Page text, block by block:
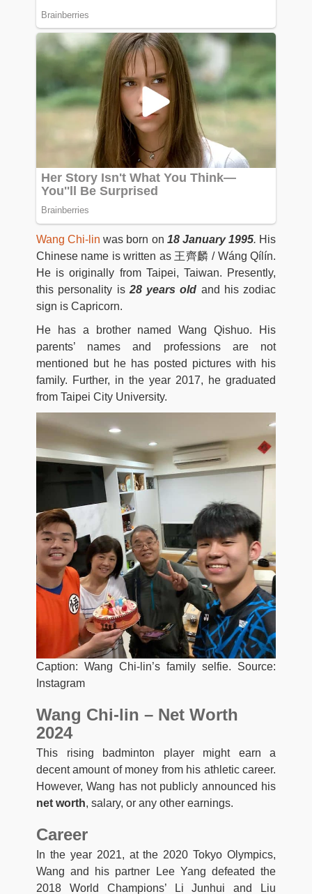
Wang Chi-linwas born on 18 January 1995. His
Chinese name is written as 王齊麟 / Wáng Qílín.
He is originally from Taipei, Taiwan. Presently,
this personality is 28 years old and his zodiac
sign is Capricorn.
He has a brother named Wang Qishuo. His
parents’ names and professions are not
mentioned but he has posted pictures with his
family. Further, in the year 2017, he graduated
from Taipei City University.
Caption: Wang Chi-lin’s family selfie. Source:
Instagram
Wang Chi-lin – Net Worth
2024
This rising badminton player might earn a
decent amount of money from his athletic career.
However, Wang has not publicly announced his
net worth, salary, or any other earnings.
Career
In the year 2021, at the 2020 Tokyo Olympics,
Wang and his partner Lee Yang defeated the
2018 World Champions’ Li Junhui and Liu